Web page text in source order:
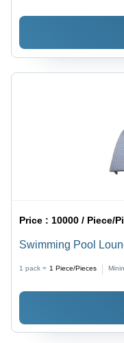
Price :10000 / Piece/
Swimming Pool
1 pack = 1 Piece/Pieces